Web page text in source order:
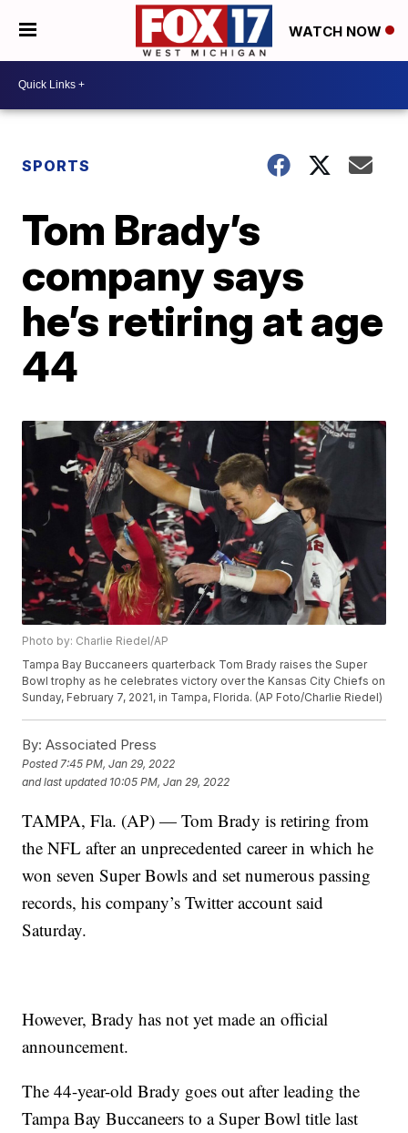
WATCH NOW
SPORTS
Tom Brady’s
company says
he’s retiring at age
44
Photo by: Charlie Riedel/AP
Tampa Bay Buccaneers quarterback Tom Brady raises the Super
Bowl trophy as he celebrates victory over the Kansas City Chiefs on
Sunday, February 7, 2021, in Tampa, Florida. (AP Foto/Charlie Riedel)
By: Associated Press
Posted7:45 PM, Jan 29, 2022
and last updated 10:05 PM, Jan 29, 2022
TAMPA, Fla. (AP) — Tom Brady is retiring from
the NFL after an unprecedented career in which he
won seven Super Bowls and set numerous passing
records, his company’s Twitter account said
Saturday.
However, Brady has not yet made an official
announcement.
The 44-year-old Brady goes out after leading the
Tampa Bay Buccaneers to a Super Bowl title last